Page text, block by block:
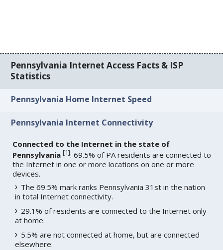
Pennsylvania Internet Access Facts & ISP
Statistics
Pennsylvania Home Internet Speed
Pennsylvania Internet Connectivity
Connected to the Internet in the state of
Pennsylvania [1]: 69.5% of PA residents are connected to
the Internet in one or more locations on one or more
devices.
The 69.5% mark ranks Pennsylvania 31st in the nation
in total Internet connectivity.
29.1% of residents are connected to the Internet only
at home.
5.5% are not connected at home, but are connected
elsewhere.